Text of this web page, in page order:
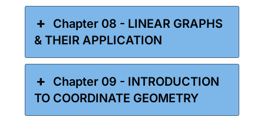
Chapter 08 - LINEAR GRAPHS
& THEIR APPLICATION
Chapter 09 - INTRODUCTION
TO COORDINATE GEOMETRY